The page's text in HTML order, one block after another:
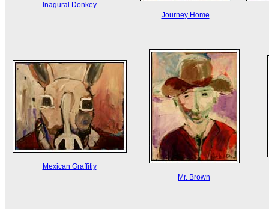
Inagural Donkey
Journey Home
Mexican Graffitiy
Mr. Brown